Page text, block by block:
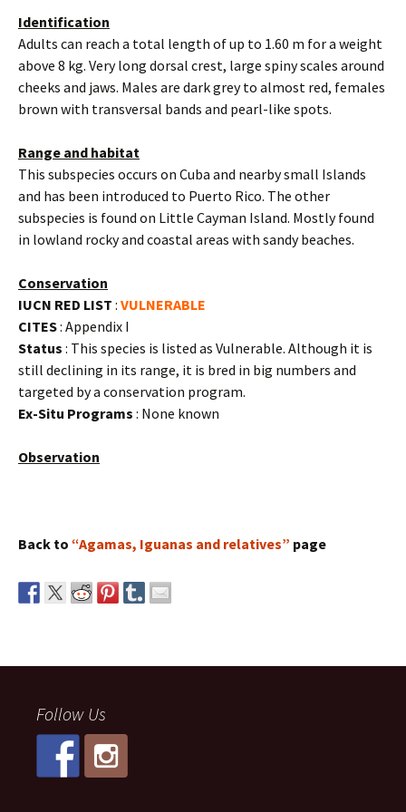
Identification
Adults can reach a total length of up to 1.60 m for a weight
above 8 kg. Very long dorsal crest, large spiny scales around
cheeks and jaws. Males are dark grey to almost red, females
brown with transversal bands and pearl-like spots.
Range and habitat
This subspecies occurs on Cuba and nearby small Islands
and has been introduced to Puerto Rico. The other
subspecies is found on Little Cayman Island. Mostly found
in lowland rocky and coastal areas with sandy beaches.
Conservation
IUCN RED LIST : VULNERABLE
CITES: Appendix I
Status : This species is listed as Vulnerable. Although it is
still declining in its range, it is bred in big numbers and
targeted by a conservation program.
Ex-Situ Programs : None known
Observation
Back to “Agamas, Iguanas and relatives” page
Follow Us